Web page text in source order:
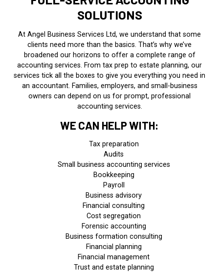
SOLUTIONS
At Angel Business Services Ltd, we understand that some
clients need more than the basics. That’s why we’ve
broadened our horizons to offer a complete range of
accounting services. From tax prep to estate planning, our
services tick all the boxes to give you everything you need in
an accountant. Families, employers, and small-business
owners can depend on us for prompt, professional
accounting services.
WE CAN HELP WITH:
Tax preparation
Audits
Small business accounting services
Bookkeeping
Payroll
Business advisory
Financial consulting
Cost segregation
Forensic accounting
Business formation consulting
Financial planning
Financial management
Trust and estate planning